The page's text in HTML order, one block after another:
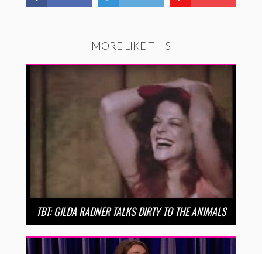
MORE LIKE THIS
TBT: GILDA RADNER TALKS DIRTY TO THE ANIMALS